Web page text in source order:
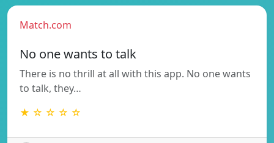
Match.com
No one wants to talk
There is no thrill at all with this app. No one wants
to talk, they…
★ ☆ ☆ ☆ ☆